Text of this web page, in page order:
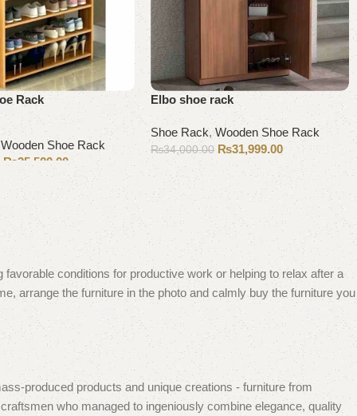
Rack
Wooden Shoe Rack
₨25,500.00
Elbo shoe rack
Shoe Rack,Wooden Shoe Rack
₨34,000.00 ₨31,999.00
Add to cart
conditions for productive work or helping to relax after a
arrange the furniture in the photo and calmly buy the furniture you
produced products and unique creations - furniture from
who managed to ingeniously combine elegance, quality